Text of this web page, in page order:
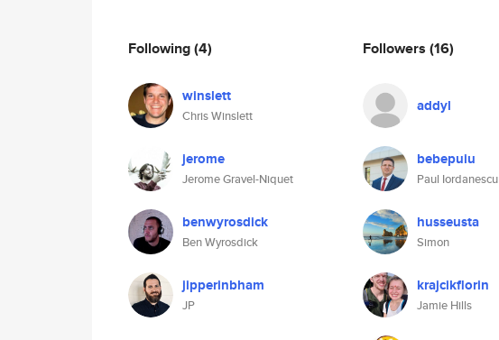
Following(4)
winslett
Chris Winslett
jerome
Jerome Gravel-Niquet
benwyrosdick
Ben Wyrosdick
jipperinbham
JP
Followers (16)
addyl
bebepuiu
Paul Iordanescu
husseusta
Simon
krajcikflorin
Jamie Hills